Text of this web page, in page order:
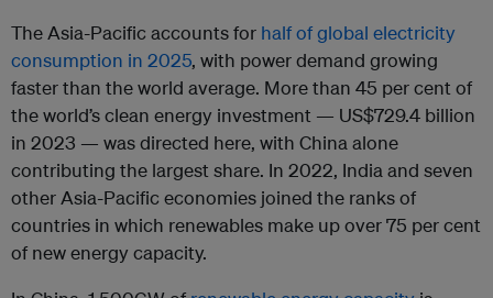
The Asia-Pacific accounts for half of global electricity
consumption in 2025, with power demand growing
faster than the world average. More than 45 per cent of
the world’s clean energy investment — US$729.4 billion
in 2023 — was directed here, with China alone
contributing the largest share. In 2022, India and seven
other Asia-Pacific economies joined the ranks of
countries in which renewables make up over 75 per cent
of new energy capacity.